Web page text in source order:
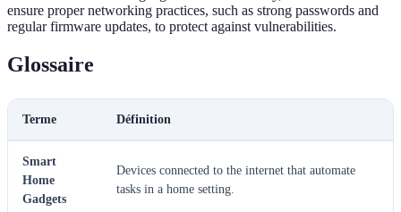
ensure proper networking practices, such as strong passwords and
regular firmware updates, to protect against vulnerabilities.
Glossaire
Terme Définition
Smart
Home
Gadgets
Devices connected to the internet that automate
tasks in a home setting.